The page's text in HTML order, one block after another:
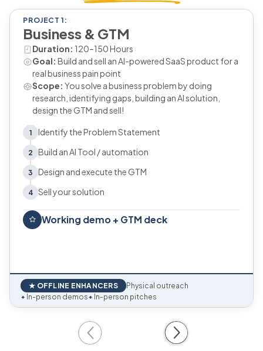
Previous
PROJECT 1:
Business & GTM
Duration: 120–150 Hours
Goal: Build and sell an AI-powered SaaS product for a
real business pain point
Scope: You solve a business problem by doing
research, identifying gaps, building an AI solution,
design the GTM and sell!
1 Identify the Problem Statement
2 Build an AI Tool / automation
3 Design and execute the GTM
4 Sell your solution
Working demo + GTM deck
★ OFFLINE ENHANCERS Physical outreach
✦ In-person demos✦ In-person pitches